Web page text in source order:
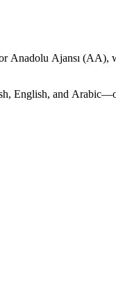
Ajansı (AA),
English, and